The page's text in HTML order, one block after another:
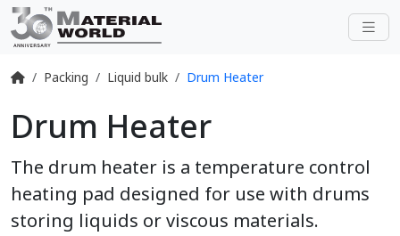
Packing Liquid bulk Drum Heater
Drum Heater
The drum heater is a temperature control
heating pad designed for use with drums
storing liquids or viscous materials.